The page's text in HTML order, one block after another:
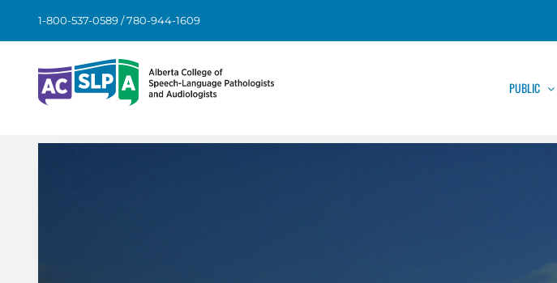
content
1-800-537-0589 / 780-944-1609
PUBLIC